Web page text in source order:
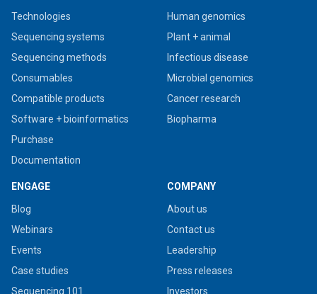
Technologies
Sequencing systems
Sequencing methods
Consumables
Compatible products
Software + bioinformatics
Purchase
Documentation
Human genomics
Plant + animal
Infectious disease
Microbial genomics
Cancer research
Biopharma
ENGAGE
Blog
Webinars
Events
Case studies
Sequencing 101
COMPANY
About us
Contact us
Leadership
Press releases
Investors